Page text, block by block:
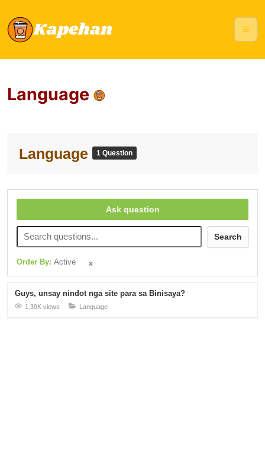
Language
Language 1 Question
Ask question
Search
Order By: Active
Guys, unsay nindot nga site para sa Binisaya?
1.39K views Language